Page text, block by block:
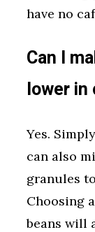
have no
Can I
lower in
Yes.
can also
granules
Choosing
beans will